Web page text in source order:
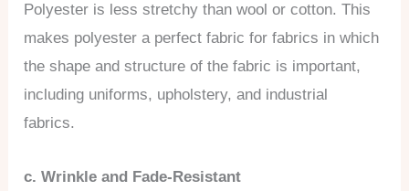
Polyester is less stretchy than wool or cotton. This
makes polyester a perfect fabric for fabrics in which
the shape and structure of the fabric is important,
including uniforms, upholstery, and industrial
fabrics.
c. Wrinkle and Fade-Resistant